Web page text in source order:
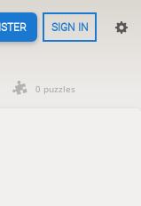
SIGN IN
0 puzzles